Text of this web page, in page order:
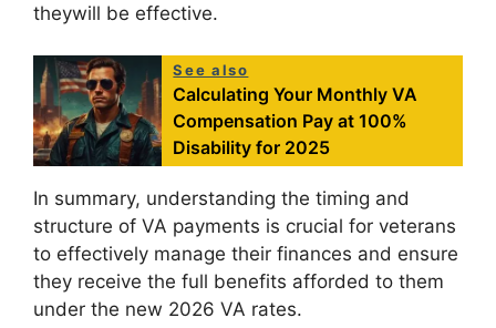
theywill be effective.
See also
Calculating Your Monthly VA
Compensation Pay at 100%
Disability for 2025
In summary, understanding the timing and
structure of VA payments is crucial for veterans
to effectively manage their finances and ensure
they receive the full benefits afforded to them
under the new 2026 VA rates.